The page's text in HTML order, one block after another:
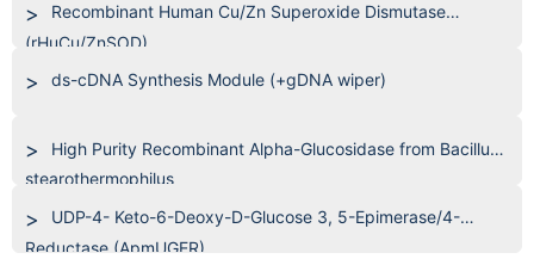
Recombinant Human Cu/Zn Superoxide Dismutase
(rHuCu/ZnSOD)
ds-cDNA Synthesis Module (+gDNA wiper)
High Purity Recombinant Alpha-Glucosidase from Bacillus
stearothermophilus
UDP-4- Keto-6-Deoxy-D-Glucose 3, 5-Epimerase/4-
Reductase (ApmUGER)